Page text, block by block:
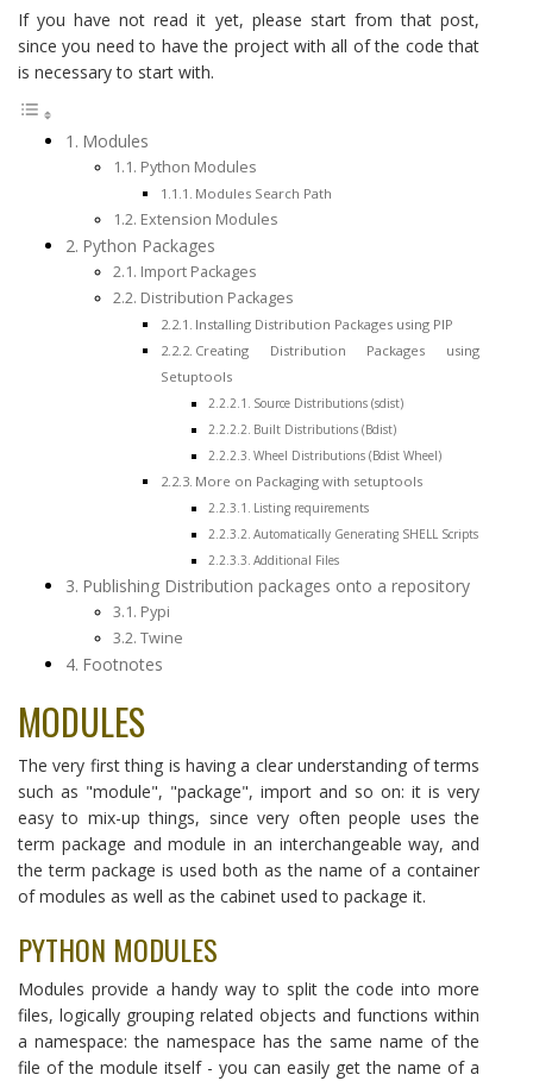
If you have not read it yet, please start from that post,
since you need to have the project with all of the code that
is necessary to start with.
Modules
Python Modules
Modules Search Path
Extension Modules
Python Packages
Import Packages
Distribution Packages
Installing Distribution Packages using PIP
Creating Distribution Packages using
Setuptools
Source Distributions (sdist)
Built Distributions (Bdist)
Wheel Distributions (Bdist Wheel)
More on Packaging with setuptools
Listing requirements
Automatically Generating SHELL Scripts
Additional Files
Publishing Distribution packages onto a repository
Pypi
Twine
Footnotes
MODULES
The very first thing is having a clear understanding of terms
such as "module", "package", import and so on: it is very
easy to mix-up things, since very often people uses the
term package and module in an interchangeable way, and
the term package is used both as the name of a container
of modules as well as the cabinet used to package it.
PYTHON MODULES
Modules provide a handy way to split the code into more
files, logically grouping related objects and functions within
a namespace: the namespace has the same name of the
file of the module itself - you can easily get the name of a